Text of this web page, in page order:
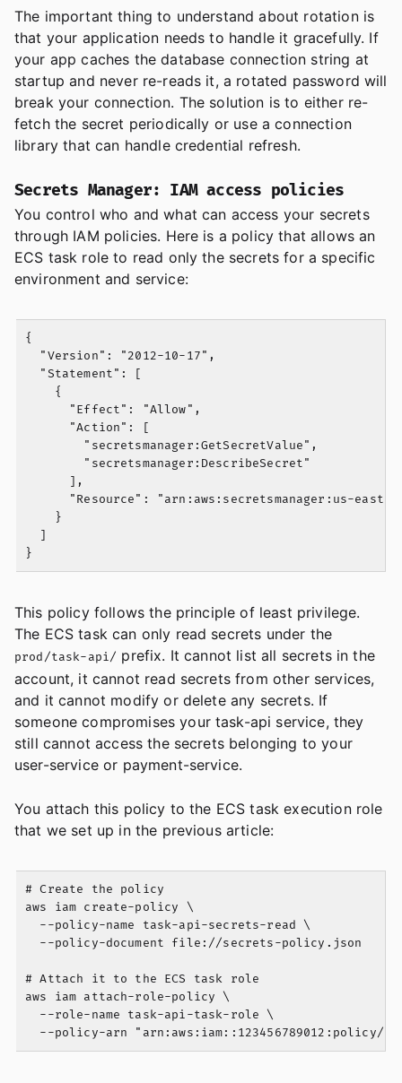
The important thing to understand about rotation is
that your application needs to handle it gracefully. If
your app caches the database connection string at
startup and never re-reads it, a rotated password will
break your connection. The solution is to either re-
fetch the secret periodically or use a connection
library that can handle credential refresh.
Secrets Manager: IAM access policies
You control who and what can access your secrets
through IAM policies. Here is a policy that allows an
ECS task role to read only the secrets for a specific
environment and service:
{
  "Version": "2012-10-17",
  "Statement": [
    {
      "Effect": "Allow",
      "Action": [
        "secretsmanager:GetSecretValue",
        "secretsmanager:DescribeSecret"
      ],
"Resource": "arn:aws:secretsmanager:us-east-
    }
  ]
This policy follows the principle of least privilege.
The ECS task can only read secrets under the
prod/task-api/ prefix. It cannot list all secrets in the
account, it cannot read secrets from other services,
and it cannot modify or delete any secrets. If
someone compromises your task-api service, they
still cannot access the secrets belonging to your
user-service or payment-service.
You attach this policy to the ECS task execution role
that we set up in the previous article:
# Create the policy
aws iam create-policy \
  --policy-name task-api-secrets-read \
  --policy-document file://secrets-policy.json
# Attach it to the ECS task role
aws iam attach-role-policy \
  --role-name task-api-task-role \